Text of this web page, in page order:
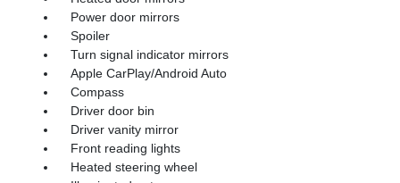
Power door mirrors
Spoiler
Turn signal indicator mirrors
Apple CarPlay/Android Auto
Compass
Driver door bin
Driver vanity mirror
Front reading lights
Heated steering wheel